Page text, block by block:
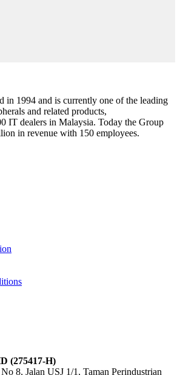
in 1994 and is currently one of the leading
and related products,
IT dealers in Malaysia. Today the Group
in revenue with 150 employees.
(275417-H)
No 8, Jalan USJ 1/1, Taman Perindustrian